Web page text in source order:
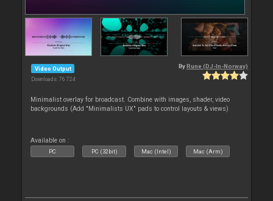
Video Output
Downloads: 76 724
By Rune (DJ-In-Norway)
Minimalist overlay for broadcast. Combine with images, shader, video
backgrounds (Add "Minimalists UX" pads to control layouts & views)
Available on :
PC PC (32bit) Mac (Intel) Mac (Arm)